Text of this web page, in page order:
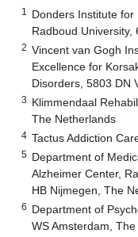
1
Donders Institute for
Radboud
2 Vincent van Gogh
Excellence for
Disorders, 5803 DN
3 Klimmendaal
The Netherlands
4 Tactus Addiction
5 Department of
Alzheimer Center,
HB Nijmegen, The
6 Department of
WS Amsterdam,